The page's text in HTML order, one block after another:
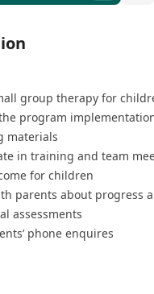
group therapy for
program
materials
in training and team
for children
parents about progress
assessments
phone enquires